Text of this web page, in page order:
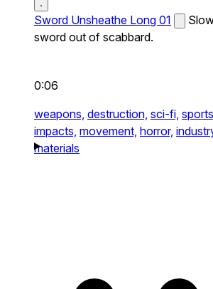
Sword Unsheathe Long 01
sword out of scabbard.
0:06
weapons, destruction, sci-fi, sports,
impacts, movement, horror,
materials